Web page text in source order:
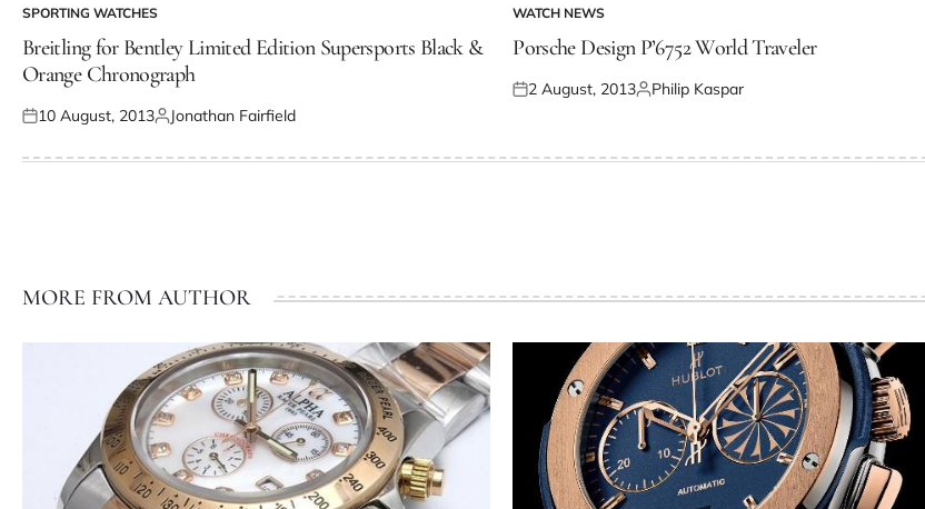
SPORTING WATCHES
Breitling for Bentley Limited Edition Supersports Black &
Orange Chronograph
10 August, 2013 Jonathan Fairfield
WATCH NEWS
Porsche Design P’6752 World Traveler
2 August, 2013 Philip Kaspar
MORE FROM AUTHOR